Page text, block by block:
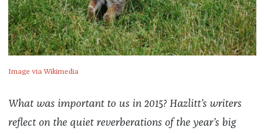
Image via Wikimedia
What was important to us in 2015? Hazlitt’s writers
reflect on the quiet reverberations of the year’s big